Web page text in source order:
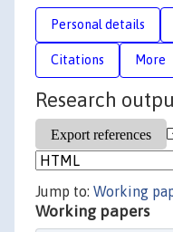
Personal details
Citations More
Research
Jump to: Working
Working papers